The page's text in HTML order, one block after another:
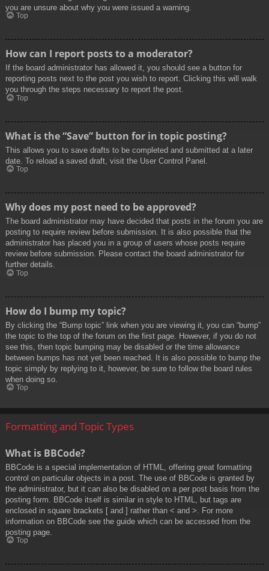
you are unsure about why you were issued a warning.
Top
How can I report posts to a moderator?
If the board administrator has allowed it, you should see a button for
reporting posts next to the post you wish to report. Clicking this will walk
you through the steps necessary to report the post.
Top
What is the “Save” button for in topic posting?
This allows you to save drafts to be completed and submitted at a later
date. To reload a saved draft, visit the User Control Panel.
Top
Why does my post need to be approved?
The board administrator may have decided that posts in the forum you are
posting to require review before submission. It is also possible that the
administrator has placed you in a group of users whose posts require
review before submission. Please contact the board administrator for
further details.
Top
How do I bump my topic?
By clicking the “Bump topic” link when you are viewing it, you can “bump”
the topic to the top of the forum on the first page. However, if you do not
see this, then topic bumping may be disabled or the time allowance
between bumps has not yet been reached. It is also possible to bump the
topic simply by replying to it, however, be sure to follow the board rules
when doing so.
Top
Formatting and Topic Types
What is BBCode?
BBCode is a special implementation of HTML, offering great formatting
control on particular objects in a post. The use of BBCode is granted by
the administrator, but it can also be disabled on a per post basis from the
posting form. BBCode itself is similar in style to HTML, but tags are
enclosed in square brackets [ and ] rather than < and >. For more
information on BBCode see the guide which can be accessed from the
posting page.
Top